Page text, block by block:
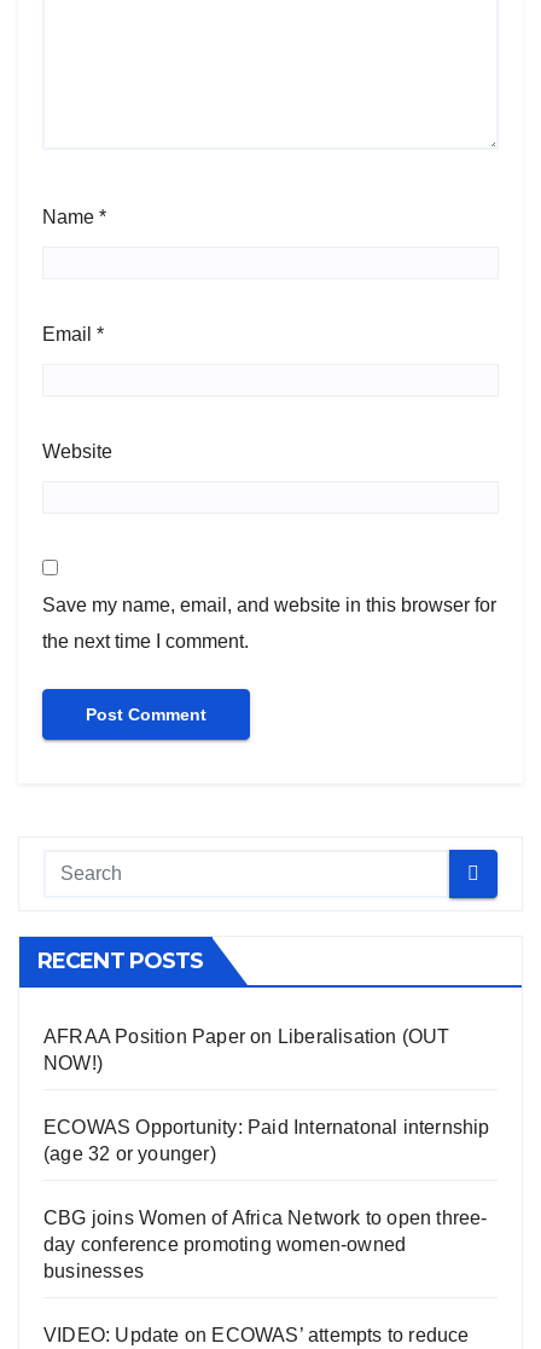
Name *
Email *
Website
Save my name, email, and website in this browser for
the next time I comment.
RECENT POSTS
AFRAA Position Paper on Liberalisation (OUT
NOW!)
ECOWAS Opportunity: Paid Internatonal internship
(age 32 or younger)
CBG joins Women of Africa Network to open three-
day conference promoting women-owned
businesses
VIDEO: Update on ECOWAS’ attempts to reduce